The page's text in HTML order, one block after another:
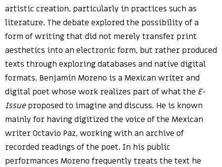
artistic creation, particularly in practices such as
literature. The debate explored the possibility of a
form of writing that did not merely transfer print
aesthetics into an electronic form, but rather produced
texts through exploring databases and native digital
formats. Benjamín Moreno is a Mexican writer and
digital poet whose work realizes part of what the E-
Issueproposed to imagine and discuss. He is known
mainly for having digitized the voice of the Mexican
writer Octavio Paz, working with an archive of
recorded readings of the poet. In his public
performances Moreno frequently treats the text he